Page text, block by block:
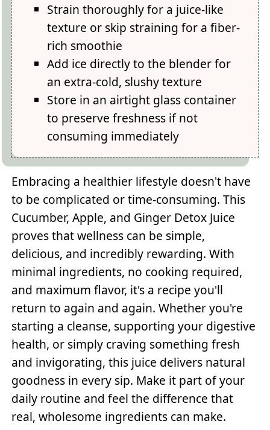
Strain thoroughly for a juice-like
texture or skip straining for a fiber-
rich smoothie
Add ice directly to the blender for
an extra-cold, slushy texture
Store in an airtight glass container
to preserve freshness if not
consuming immediately
Embracing a healthier lifestyle doesn't have
to be complicated or time-consuming. This
Cucumber, Apple, and Ginger Detox Juice
proves that wellness can be simple,
delicious, and incredibly rewarding. With
minimal ingredients, no cooking required,
and maximum flavor, it's a recipe you'll
return to again and again. Whether you're
starting a cleanse, supporting your digestive
health, or simply craving something fresh
and invigorating, this juice delivers natural
goodness in every sip. Make it part of your
daily routine and feel the difference that
real, wholesome ingredients can make.